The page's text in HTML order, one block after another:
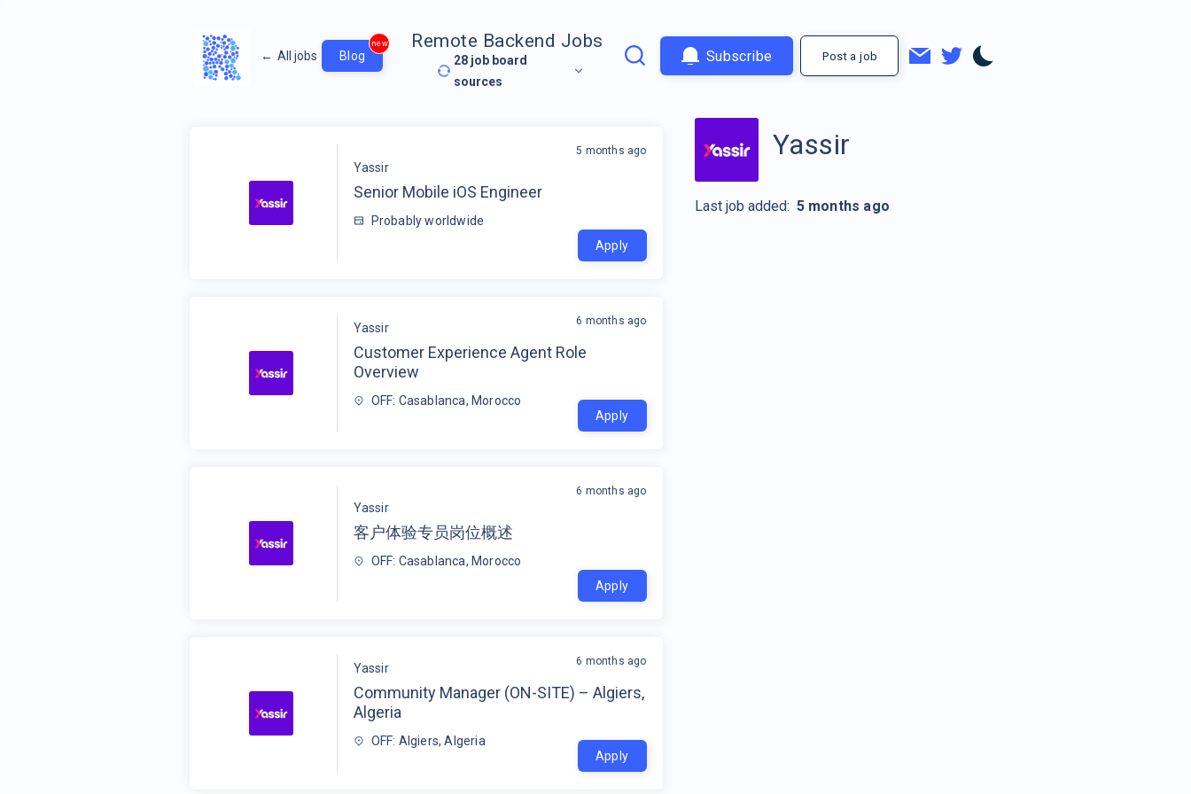
← All jobs Blog
new Remote Backend Jobs
28 job board
sources
Subscribe Post a job
Yassir
Senior Mobile iOS Engineer
Probably worldwide
5 months ago
Apply
Yassir
Customer Experience Agent Role
Overview
OFF: Casablanca, Morocco
6 months ago
Apply
Yassir
客户体验专员岗位概述
OFF: Casablanca, Morocco
6 months ago
Apply
Yassir
Community Manager (ON-SITE) – Algiers,
Algeria
OFF: Algiers, Algeria
6 months ago
Apply
Yassir
Last job added: 5 months ago